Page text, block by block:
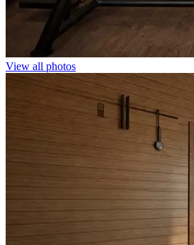
View all photos